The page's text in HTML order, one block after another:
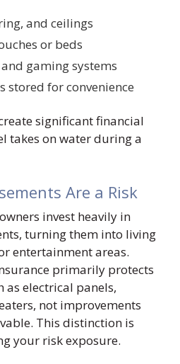
and ceilings
or beds
gaming systems
stored for convenience
significant financial
takes on water during a
Are a Risk
invest heavily in
turning them into living
entertainment areas.
primarily protects
as electrical panels,
not improvements
This distinction is
your risk exposure.